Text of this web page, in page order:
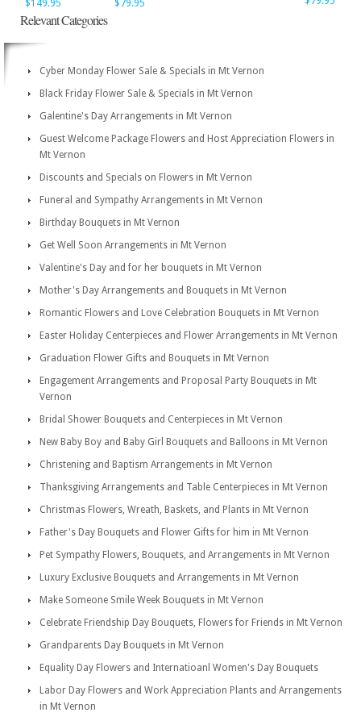
$149.95
$79.95
Relevant Categories
Cyber Monday Flower Sale & Specials in Mt Vernon
Black Friday Flower Sale & Specials in Mt Vernon
Galentine's Day Arrangements in Mt Vernon
Guest Welcome Package Flowers and Host Appreciation Flowers in
Mt Vernon
Discounts and Specials on Flowers in Mt Vernon
Funeral and Sympathy Arrangements in Mt Vernon
Birthday Bouquets in Mt Vernon
Get Well Soon Arrangements in Mt Vernon
Valentine's Day and for her bouquets in Mt Vernon
Mother's Day Arrangements and Bouquets in Mt Vernon
Romantic Flowers and Love Celebration Bouquets in Mt Vernon
Easter Holiday Centerpieces and Flower Arrangements in Mt Vernon
Graduation Flower Gifts and Bouquets in Mt Vernon
Engagement Arrangements and Proposal Party Bouquets in Mt
Vernon
Bridal Shower Bouquets and Centerpieces in Mt Vernon
New Baby Boy and Baby Girl Bouquets and Balloons in Mt Vernon
Christening and Baptism Arrangements in Mt Vernon
Thanksgiving Arrangements and Table Centerpieces in Mt Vernon
Christmas Flowers, Wreath, Baskets, and Plants in Mt Vernon
Father's Day Bouquets and Flower Gifts for him in Mt Vernon
Pet Sympathy Flowers, Bouquets, and Arrangements in Mt Vernon
Luxury Exclusive Bouquets and Arrangements in Mt Vernon
Make Someone Smile Week Bouquets in Mt Vernon
Celebrate Friendship Day Bouquets, Flowers for Friends in Mt Vernon
Grandparents Day Bouquets in Mt Vernon
Equality Day Flowers and Internatioanl Women's Day Bouquets
Labor Day Flowers and Work Appreciation Plants and Arrangements
in Mt Vernon